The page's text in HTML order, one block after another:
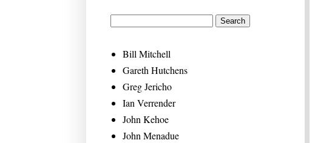
Bill Mitchell
Gareth Hutchens
Greg Jericho
Ian Verrender
John Kehoe
John Menadue